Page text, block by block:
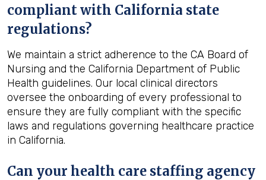
compliant with California state
regulations?
We maintain a strict adherence to the CA Board of
Nursing and the California Department of Public
Health guidelines. Our local clinical directors
oversee the onboarding of every professional to
ensure they are fully compliant with the specific
laws and regulations governing healthcare practice
in California.
Can your health care staffing agency